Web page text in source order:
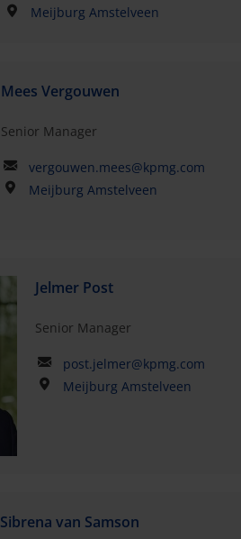
Meijburg Amstelveen
Mees Vergouwen
Senior Manager
vergouwen.mees@kpmg.com
Meijburg Amstelveen
Jelmer Post
Senior Manager
post.jelmer@kpmg.com
Meijburg Amstelveen
Sibrena van Samson